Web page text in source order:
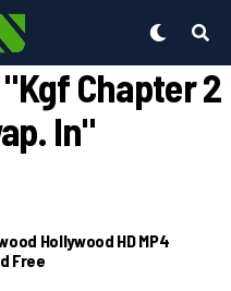
Chapter 2
In"
Hollywood HD MP4
Free